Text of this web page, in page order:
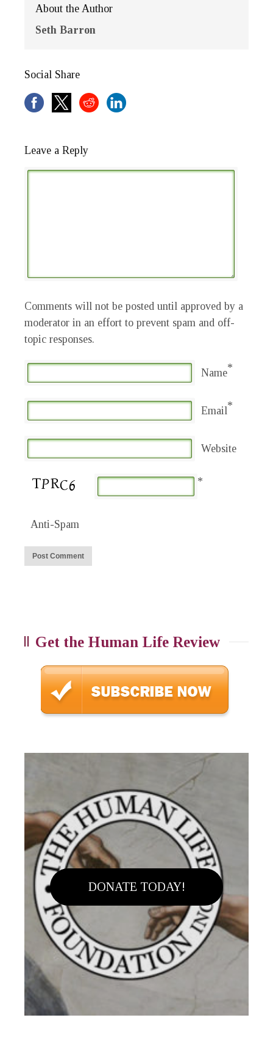
About the Author
Seth Barron
Social Share
Leave a Reply
Comments will not be posted until approved by a
moderator in an effort to prevent spam and off-
topic responses.
Name*
Email*
Website
Anti-Spam
*
Get the Human Life Review
DONATE TODAY!